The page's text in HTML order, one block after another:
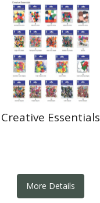
Creative Essentials
More Details